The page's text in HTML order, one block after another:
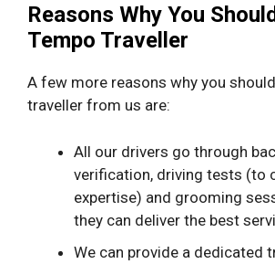
Reasons Why You
Tempo Traveller
A few more reasons why you
traveller from us are:
All our drivers go through
verification, driving tests (to
expertise) and grooming
they can deliver the best
We can provide a dedicated